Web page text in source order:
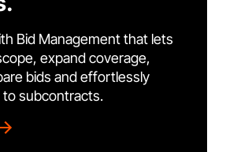
Bid Management that lets
expand coverage,
bids and effortlessly
subcontracts.